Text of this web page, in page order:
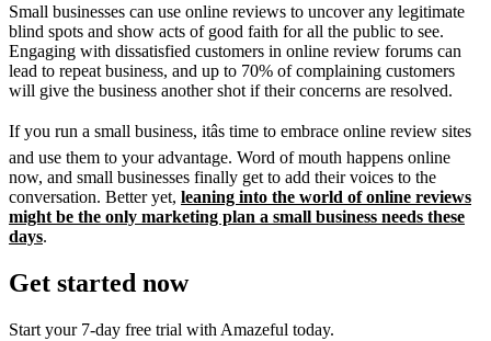
Small businesses can use online reviews to uncover any legitimate
blind spots and show acts of good faith for all the public to see.
Engaging with dissatisfied customers in online review forums can
lead to repeat business, and up to 70% of complaining customers
will give the business another shot if their concerns are resolved.
If you run a small business, itâs time to embrace online review sites
and use them to your advantage. Word of mouth happens online
now, and small businesses finally get to add their voices to the
conversation. Better yet, leaning into the world of online reviews
might be the only marketing plan a small business needs these
days.
Get started now
Start your 7-day free trial with Amazeful today.